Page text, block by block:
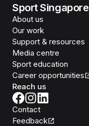
Sport Singapore
About us
Our work
Support & resources
Media centre
Sport education
Career opportunities
Reach us
Contact
Feedback